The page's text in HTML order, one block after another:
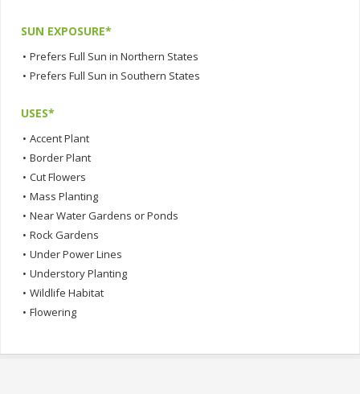
SUN EXPOSURE*
• Prefers Full Sun in Northern States
• Prefers Full Sun in Southern States
USES*
• Accent Plant
• Border Plant
• Cut Flowers
• Mass Planting
• Near Water Gardens or Ponds
• Rock Gardens
• Under Power Lines
• Understory Planting
• Wildlife Habitat
• Flowering